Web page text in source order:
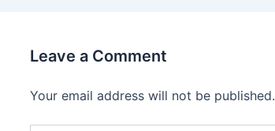
Leave a Comment
Your email address will not be published.